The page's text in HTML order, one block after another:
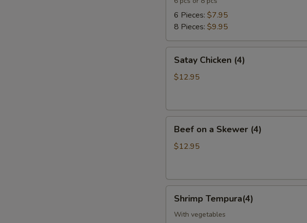
Wontons
6 Pieces: $7.95
8 Pieces: $9.95
Chicken
(4)
Satay Chicken (4)
$12.95
Beef on a Skewer (4)
$12.95
Tempura(4)
Shrimp Tempura(4)
With vegetables